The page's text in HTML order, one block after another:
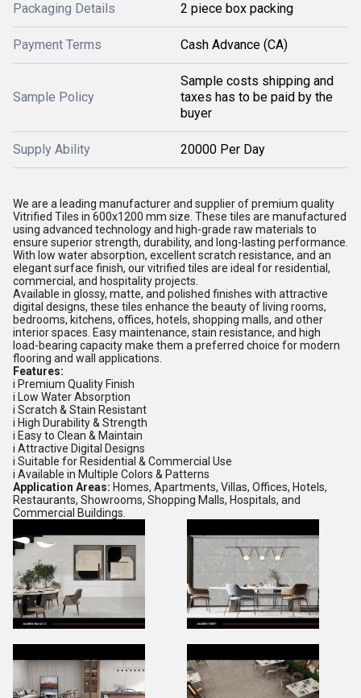
Packaging Details 2 piece box packing
Payment Terms Cash Advance (CA)
Sample Policy
Sample costs shipping and
taxes has to be paid by the
buyer
Supply Ability 20000 Per Day
We are a leading manufacturer and supplier of premium quality
Vitrified Tiles in 600x1200 mm size. These tiles are manufactured
using advanced technology and high-grade raw materials to
ensure superior strength, durability, and long-lasting performance.
With low water absorption, excellent scratch resistance, and an
elegant surface finish, our vitrified tiles are ideal for residential,
commercial, and hospitality projects.
Available in glossy, matte, and polished finishes with attractive
digital designs, these tiles enhance the beauty of living rooms,
bedrooms, kitchens, offices, hotels, shopping malls, and other
interior spaces. Easy maintenance, stain resistance, and high
load-bearing capacity make them a preferred choice for modern
flooring and wall applications.
Features:
i Premium Quality Finish
i Low Water Absorption
i Scratch & Stain Resistant
i High Durability & Strength
i Easy to Clean & Maintain
i Attractive Digital Designs
i Suitable for Residential & Commercial Use
i Available in Multiple Colors & Patterns
Application Areas: Homes, Apartments, Villas, Offices, Hotels,
Restaurants, Showrooms, Shopping Malls, Hospitals, and
Commercial Buildings.